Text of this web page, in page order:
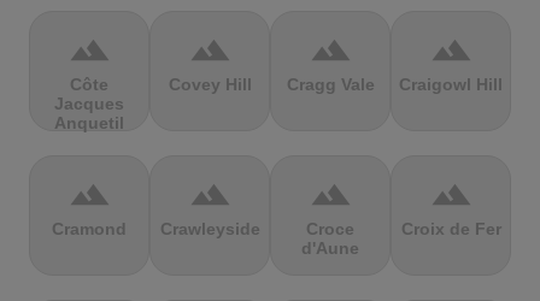
terrain
Côte
Jacques
Anquetil
terrain
Covey Hill
terrain
Cragg Vale
terrain
Craigowl Hill
terrain
Cramond
terrain
Crawleyside
terrain
Croce
d'Aune
terrain
Croix de Fer